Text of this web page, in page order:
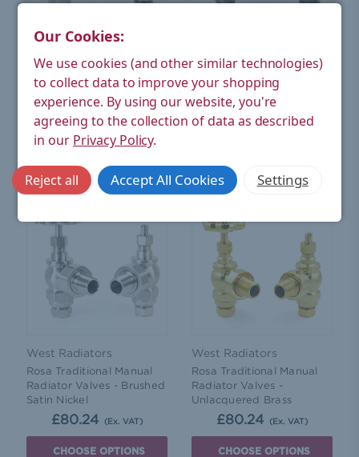
Rosa Traditional Manual
Radiator Valves - Antique
£80.24 (Ex. VAT)
CHOOSE OPTIONS
Rosa Traditional Manual
Radiator Valves - Pewter
£80.24 (Ex. VAT)
West Radiators
Rosa Traditional Manual
Radiator Valves - Brushed
Satin Nickel
£80.24 (Ex. VAT)
CHOOSE OPTIONS
West Radiators
Rosa Traditional Manual
Radiator Valves -
Unlacquered Brass
£80.24 (Ex. VAT)
CHOOSE OPTIONS
Our Cookies:
We use cookies (and other similar technologies)
to collect data to improve your shopping
experience. By using our website, you're
agreeing to the collection of data as described
in our Privacy Policy.
Settings
Reject all Accept All Cookies